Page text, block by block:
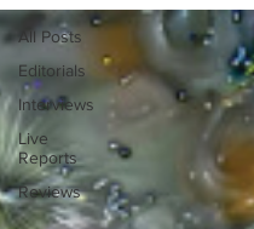
All Posts
Editorials
Interviews
Live
Reports
Reviews